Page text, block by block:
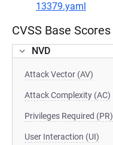
13379.yaml
CVSS Base Scores
NVD
Attack Vector (AV)
Attack Complexity (AC)
Privileges Required (PR)
User Interaction (UI)